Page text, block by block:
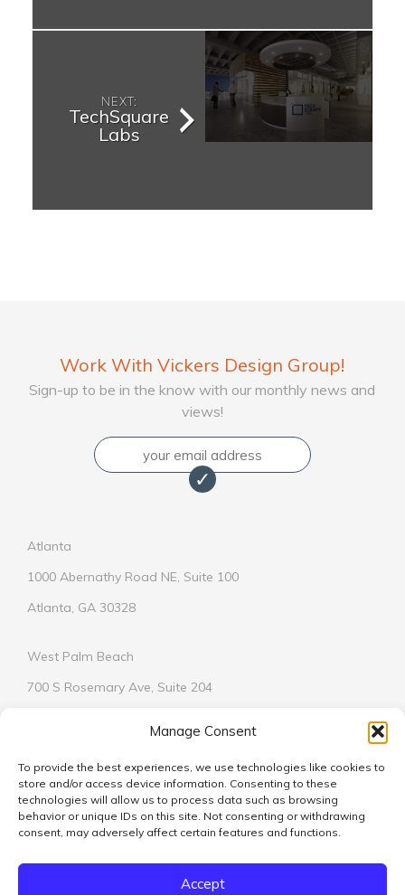
Manage Consent
To provide the best experiences, we use technologies like cookies to
store and/or access device information. Consenting to these
technologies will allow us to process data such as browsing
behavior or unique IDs on this site. Not consenting or withdrawing
consent, may adversely affect certain features and functions.
Accept
NEXT:
TechSquare
Labs
Work With Vickers Design Group!
Sign-up to be in the know with our monthly news and
views!
Email
Atlanta
1000 Abernathy Road NE, Suite 100
Atlanta, GA 30328
West Palm Beach
700 S Rosemary Ave, Suite 204
© 2026
We respect your privacy.
Vickers Design Group is licensed in Alabama, Florida, Georgia,